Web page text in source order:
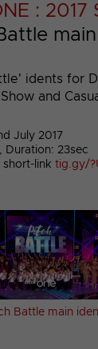
:
idents for
Show and
July 2017
Duration: 23sec
short-link tig.gy/
Battle main